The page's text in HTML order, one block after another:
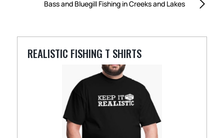
Bass and Bluegill Fishing in Creeks and Lakes
REALISTIC FISHING T SHIRTS